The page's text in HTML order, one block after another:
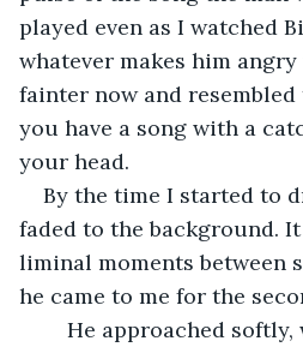
played even as I watched
whatever makes him angry
fainter now and
you have a song with a
your head.
By the time I started to
faded to the background.
liminal moments between
he came to me for the